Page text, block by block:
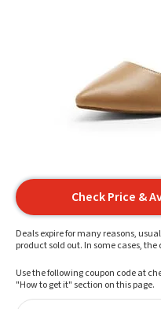
Check Price &
Deals expire for many reasons,
product sold out. In some cases,
Use the following coupon code at
"How to get it" section on this page.